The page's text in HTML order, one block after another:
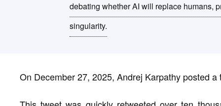
debating whether AI will replace humans,
singularity.
On December 27, 2025, Andrej Karpathy posted a